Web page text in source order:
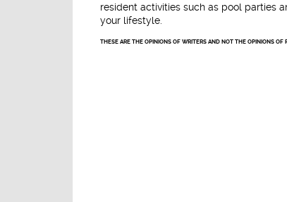
resident activities such as pool parties
your lifestyle.
THESE ARE THE OPINIONS OF WRITERS AND NOT THE OPINIONS OF